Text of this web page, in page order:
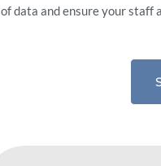
of data and ensure your staff